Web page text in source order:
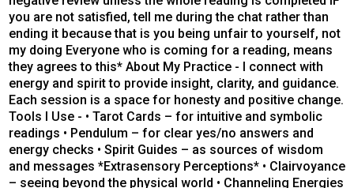
you are not satisfied, tell me during the chat rather than
ending it because that is you being unfair to yourself, not
my doing Everyone who is coming for a reading, means
they agrees to this* About My Practice - I connect with
energy and spirit to provide insight, clarity, and guidance.
Each session is a space for honesty and positive change.
Tools I Use - • Tarot Cards – for intuitive and symbolic
readings • Pendulum – for clear yes/no answers and
energy checks • Spirit Guides – as sources of wisdom
and messages *Extrasensory Perceptions* • Clairvoyance
– seeing beyond the physical world • Channeling Energies